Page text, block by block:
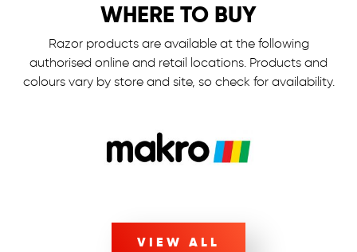
WHERE TO BUY
Razor products are available at the following
authorised online and retail locations. Products and
colours vary by store and site, so check for availability.
VIEW ALL